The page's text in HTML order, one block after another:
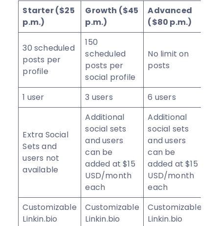
Starter ($25
p.m.)
Growth ($45
p.m.)
Advanced
($80 p.m.)
30 scheduled
posts per
profile
150
scheduled
posts per
social profile
No limit on
posts
1 user 3 users 6 users
Extra Social
Sets and
users not
available
Additional
social sets
and users
can be
added at $15
USD/month
each
Additional
social sets
and users
can be
added at $15
USD/month
each
Customizable
Linkin.bio
Customizable
Linkin.bio
Customizable
Linkin.bio